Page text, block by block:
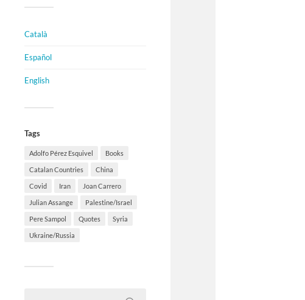
Català
Español
English
Tags
Adolfo Pérez Esquivel Books
Catalan Countries China
Covid Iran Joan Carrero
Julian Assange Palestine/Israel
Pere Sampol Quotes Syria
Ukraine/Russia